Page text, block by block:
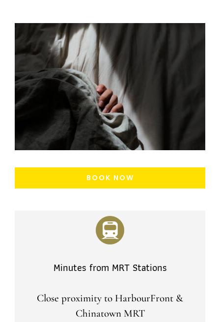
BOOK NOW
Minutes from MRT Stations
Close proximity to HarbourFront &
Chinatown MRT